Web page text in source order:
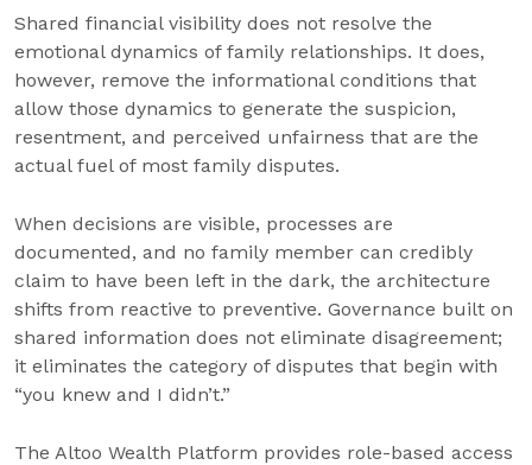
Shared financial visibility does not resolve the
emotional dynamics of family relationships. It does,
however, remove the informational conditions that
allow those dynamics to generate the suspicion,
resentment, and perceived unfairness that are the
actual fuel of most family disputes.
When decisions are visible, processes are
documented, and no family member can credibly
claim to have been left in the dark, the architecture
shifts from reactive to preventive. Governance built on
shared information does not eliminate disagreement;
it eliminates the category of disputes that begin with
“you knew and I didn’t.”
The Altoo Wealth Platform provides role-based access